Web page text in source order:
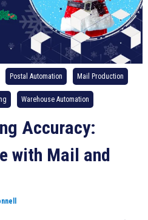
Postal Automation Mail Production
Warehouse Automation
Accuracy:
with Mail and